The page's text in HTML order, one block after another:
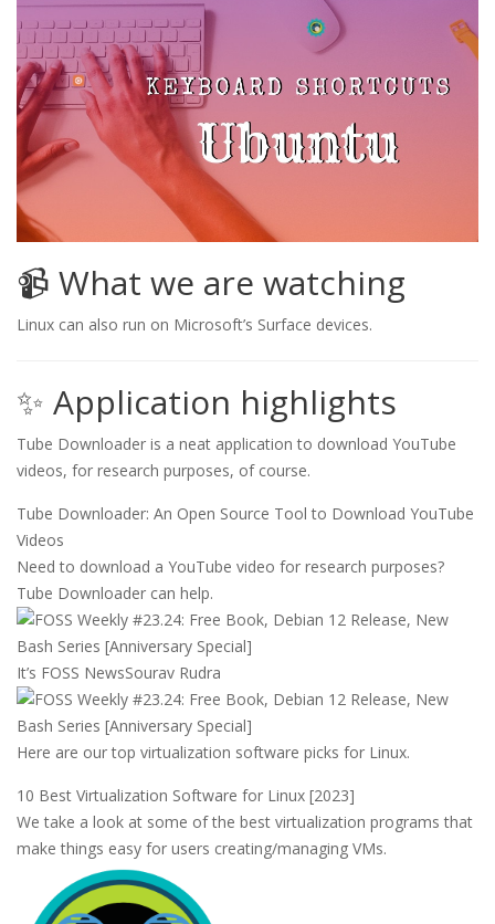
📹 What we are watching
Linux can also run on Microsoft’s Surface devices.
✨ Application highlights
Tube Downloader is a neat application to download YouTube
videos, for research purposes, of course.
Tube Downloader: An Open Source Tool to Download YouTube
Videos
Need to download a YouTube video for research purposes?
Tube Downloader can help.
It’s FOSS NewsSourav Rudra
Here are our top virtualization software picks for Linux.
10 Best Virtualization Software for Linux [2023]
We take a look at some of the best virtualization programs that
make things easy for users creating/managing VMs.